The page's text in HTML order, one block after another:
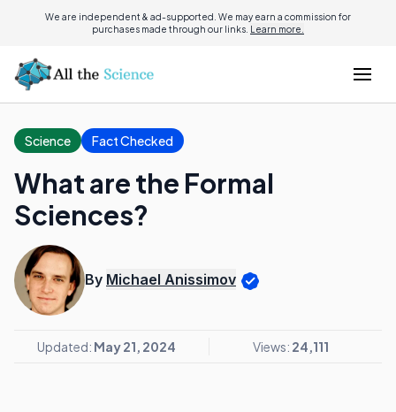
We are independent & ad-supported. We may earn a commission for
purchases made through our links. Learn more.
Science Fact Checked
What are the Formal
Sciences?
By Michael Anissimov
Updated: May 21, 2024 Views: 24,111